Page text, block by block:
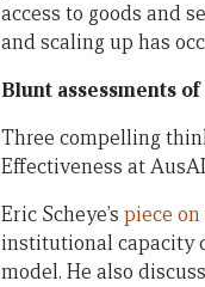
access to goods and
and scaling up has
Blunt assessments
Three compelling
Effectiveness at
Eric Scheye’s piece on
institutional capacity
model. He also